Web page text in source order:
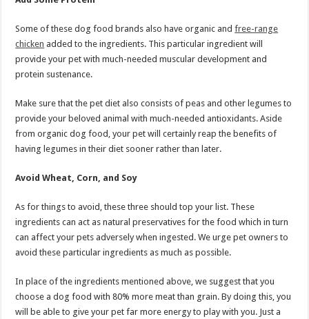
Some of these dog food brands also have organic andfree-range
chicken added to the ingredients. This particular ingredient will
provide your pet with much-needed muscular development and
protein sustenance.
Make sure that the pet diet also consists of peas and other legumes to
provide your beloved animal with much-needed antioxidants. Aside
from organic dog food, your pet will certainly reap the benefits of
having legumes in their diet sooner rather than later.
Avoid Wheat, Corn, and Soy
As for things to avoid, these three should top your list. These
ingredients can act as natural preservatives for the food which in turn
can affect your pets adversely when ingested. We urge pet owners to
avoid these particular ingredients as much as possible.
In place of the ingredients mentioned above, we suggest that you
choose a dog food with 80% more meat than grain. By doing this, you
will be able to give your pet far more energy to play with you. Just a